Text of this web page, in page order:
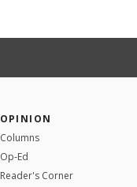
OPINION
Columns
Op-Ed
Reader's Corner